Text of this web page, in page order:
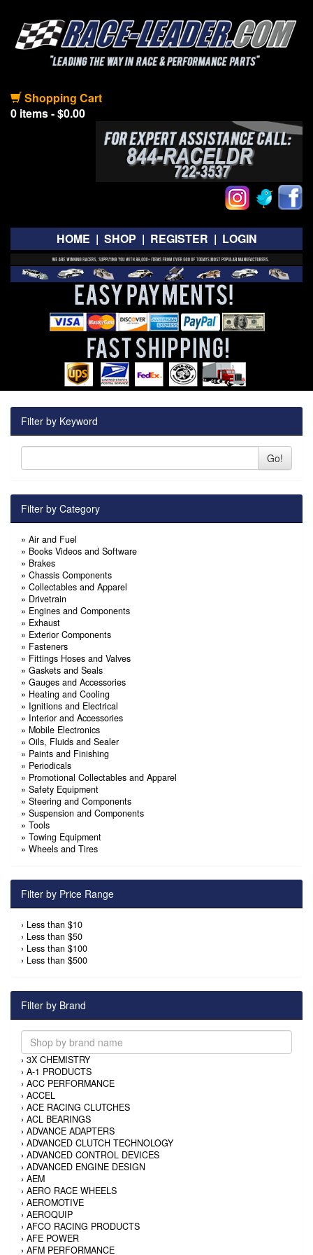
Shopping Cart
0 items - $0.00
HOME | SHOP | REGISTER | LOGIN
Filter by Keyword
Go!
Filter by Category
» Air and Fuel
» Books Videos and Software
» Brakes
» Chassis Components
» Collectables and Apparel
» Drivetrain
» Engines and Components
» Exhaust
» Exterior Components
» Fasteners
» Fittings Hoses and Valves
» Gaskets and Seals
» Gauges and Accessories
» Heating and Cooling
» Ignitions and Electrical
» Interior and Accessories
» Mobile Electronics
» Oils, Fluids and Sealer
» Paints and Finishing
» Periodicals
» Promotional Collectables and Apparel
» Safety Equipment
» Steering and Components
» Suspension and Components
» Tools
» Towing Equipment
» Wheels and Tires
Filter by Price Range
› Less than $10
› Less than $50
› Less than $100
› Less than $500
Filter by Brand
› 3X CHEMISTRY
› A-1 PRODUCTS
› ACC PERFORMANCE
› ACCEL
› ACE RACING CLUTCHES
› ACL BEARINGS
› ADVANCE ADAPTERS
› ADVANCED CLUTCH TECHNOLOGY
› ADVANCED CONTROL DEVICES
› ADVANCED ENGINE DESIGN
› AEM
› AERO RACE WHEELS
› AEROMOTIVE
› AEROQUIP
› AFCO RACING PRODUCTS
› AFE POWER
› AFM PERFORMANCE